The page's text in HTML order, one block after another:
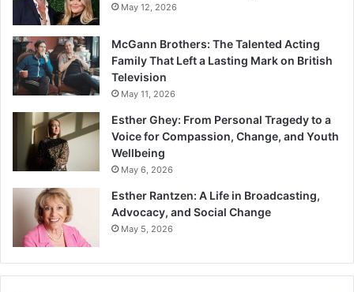
May 12, 2026
McGann Brothers: The Talented Acting
Family That Left a Lasting Mark on British
Television
May 11, 2026
Esther Ghey: From Personal Tragedy to a
Voice for Compassion, Change, and Youth
Wellbeing
May 6, 2026
Esther Rantzen: A Life in Broadcasting,
Advocacy, and Social Change
May 5, 2026